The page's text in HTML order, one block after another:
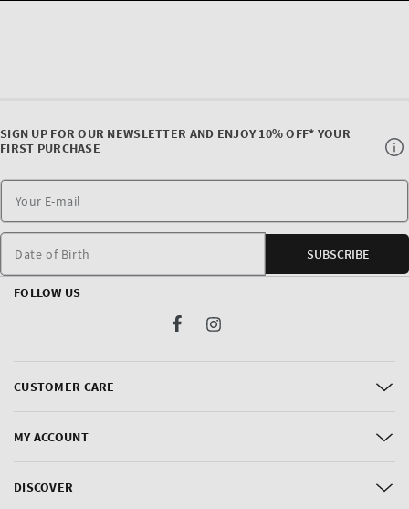
CUSTOMER CARE
MY ACCOUNT
DISCOVER
SIGN UP FOR OUR NEWSLETTER AND ENJOY 10% OFF* YOUR
FIRST PURCHASE
Date of Birth SUBSCRIBE
FOLLOW US
FacebookInstagram